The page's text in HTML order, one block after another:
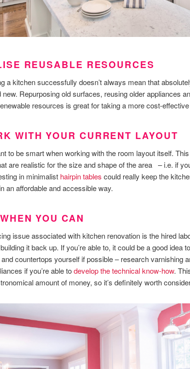
REUSABLE RESOURCES
a kitchen successfully doesn’t always mean that
new. Repurposing old surfaces, reusing older appliances
resources is great for taking a more cost-
WITH YOUR CURRENT LAYOUT
to be smart when working with the room layout itself.
are realistic for the size and shape of the area – i.e. if
in minimalist hairpin tables could really keep the
an affordable and accessible way.
YOU CAN
issue associated with kitchen renovation is the hired
it back up. If you’re able to, it could be a good idea
countertops yourself if possible – research varnishing
if you’re able todevelop the technical know-how.
amount of money, so it’s definitely worth